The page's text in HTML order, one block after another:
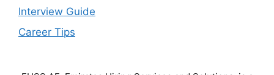
Interview Guide
Career Tips